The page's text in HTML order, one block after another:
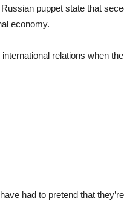
puppet state that
economy.
relations when
had to pretend that